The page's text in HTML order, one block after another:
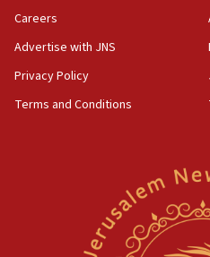
15:36
Orthodox Union
bipartisan, bicameral
synagogues, other
North Korea missile
threat to US, American
Careers
Advertise with JNS
Privacy Policy
Terms and Conditions